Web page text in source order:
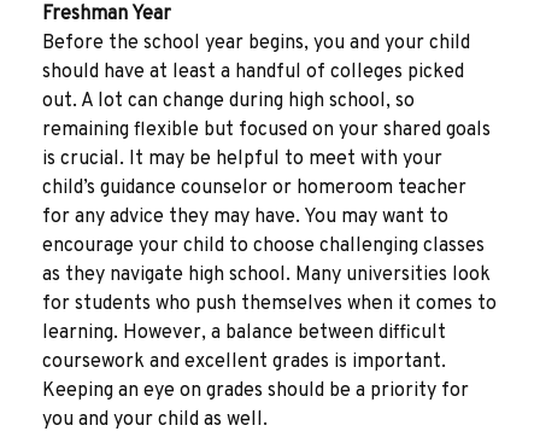
Freshman Year
Before the school year begins, you and your child
should have at least a handful of colleges picked
out. A lot can change during high school, so
remaining flexible but focused on your shared goals
is crucial. It may be helpful to meet with your
child’s guidance counselor or homeroom teacher
for any advice they may have. You may want to
encourage your child to choose challenging classes
as they navigate high school. Many universities look
for students who push themselves when it comes to
learning. However, a balance between difficult
coursework and excellent grades is important.
Keeping an eye on grades should be a priority for
you and your child as well.